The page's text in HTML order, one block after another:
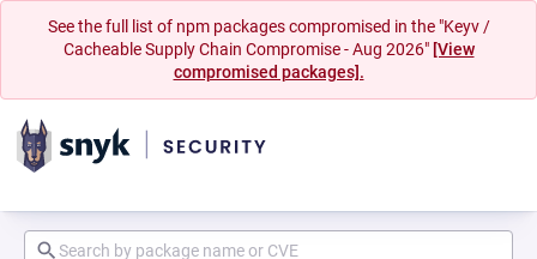
See the full list of npm packages compromised in the "Keyv /
Cacheable Supply Chain Compromise - Aug 2026" [View
compromised packages].